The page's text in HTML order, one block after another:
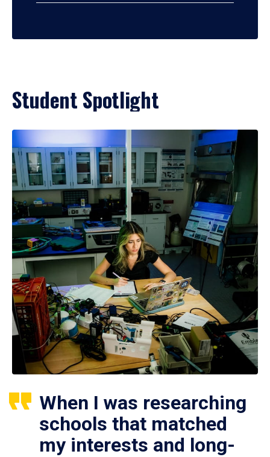
Student Spotlight
When I was researching
schools that matched
my interests and long-